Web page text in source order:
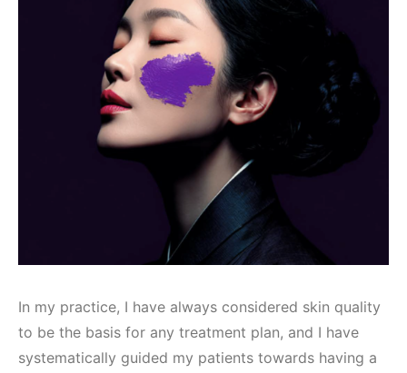
In my practice, I have always considered skin quality
to be the basis for any treatment plan, and I have
systematically guided my patients towards having a